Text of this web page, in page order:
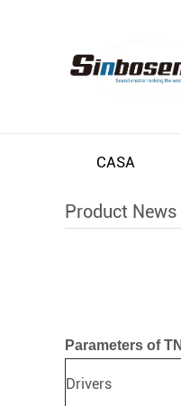
CASA
Product News
Parameters of
Drivers